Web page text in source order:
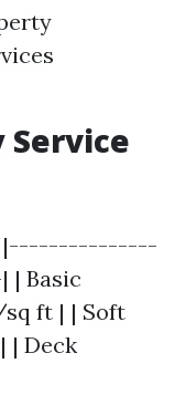
Service
| |---------------
Basic
sq ft | | Soft
| Deck